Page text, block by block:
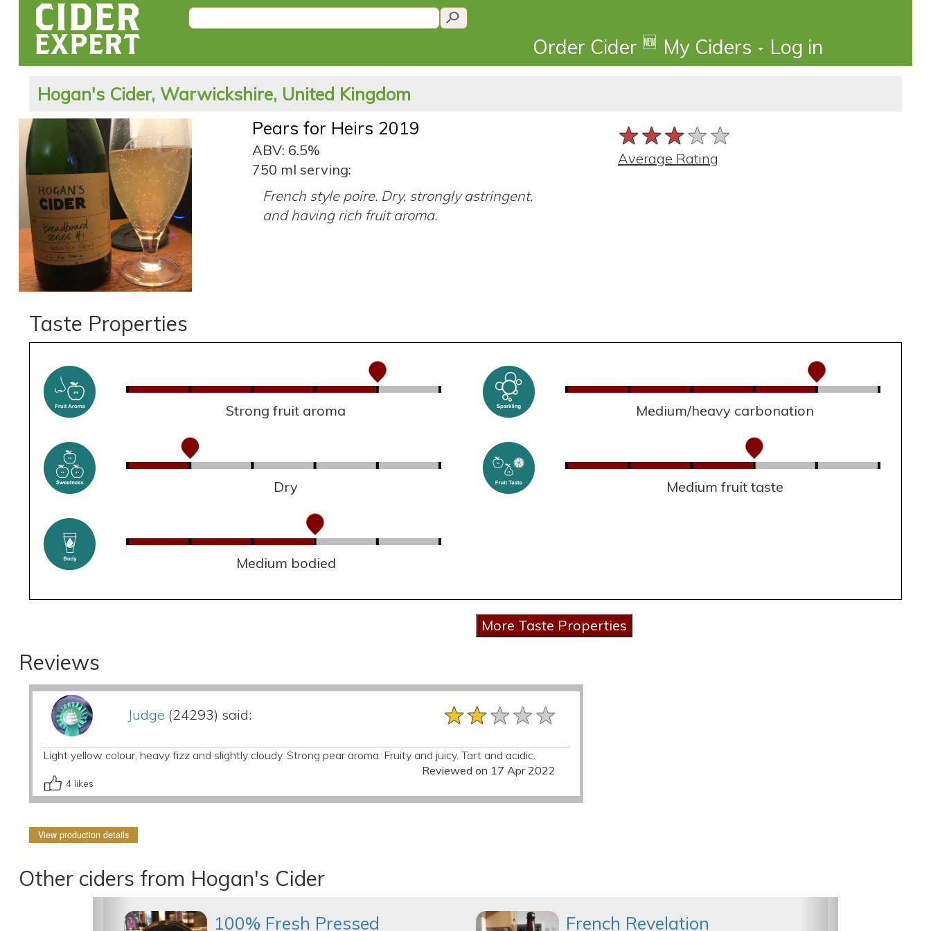
Order Cider 🆕 My Ciders Log in
Hogan's Cider, Warwickshire, United Kingdom
Pears for Heirs 2019
ABV: 6.5%
750 ml serving:
French style poire. Dry, strongly astringent,
and having rich fruit aroma.
★★★★★
★★★★★
★★★★★
Average Rating
Taste Properties
Strong fruit aroma Medium/heavy carbonation
Dry Medium fruit taste
Medium bodied
Reviews
Judge (24293) said: ★★★★★
★★★★★
★★★★★
Light yellow colour, heavy fizz and slightly cloudy. Strong pear aroma. Fruity and juicy. Tart and acidic.
Reviewed on 17 Apr 2022
4 likes
View production details
Other ciders from Hogan's Cider
100% Fresh Pressed French Revelation